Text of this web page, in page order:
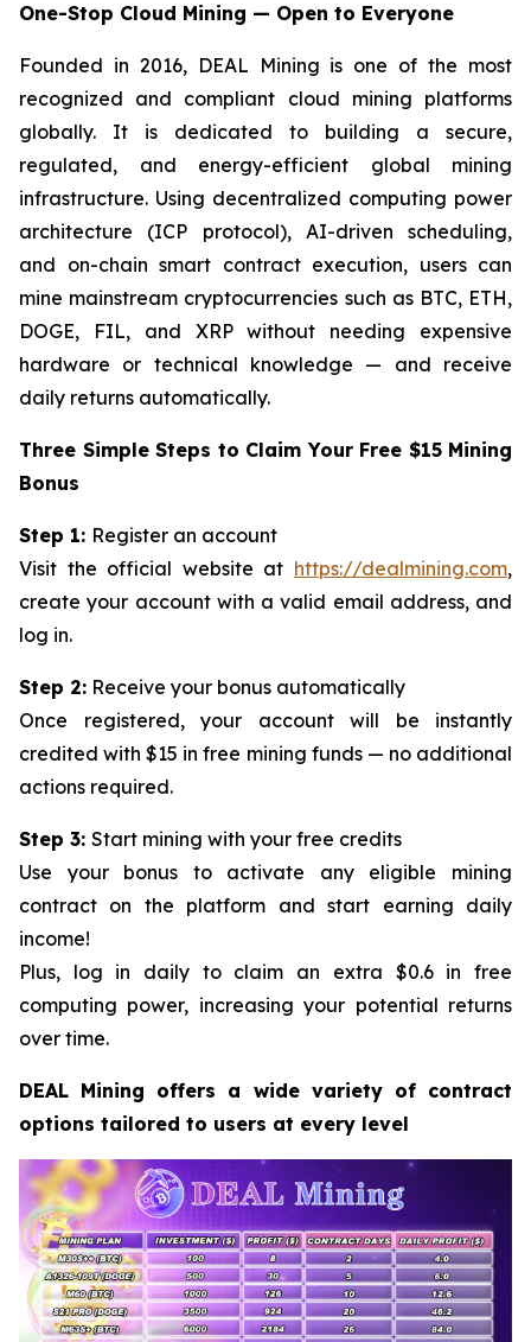
One-Stop Cloud Mining — Open to Everyone
Founded in 2016, DEAL Mining is one of the most
recognized and compliant cloud mining platforms
globally. It is dedicated to building a secure,
regulated, and energy-efficient global mining
infrastructure. Using decentralized computing power
architecture (ICP protocol), AI-driven scheduling,
and on-chain smart contract execution, users can
mine mainstream cryptocurrencies such as BTC, ETH,
DOGE, FIL, and XRP without needing expensive
hardware or technical knowledge — and receive
daily returns automatically.
Three Simple Steps to Claim Your Free $15 Mining
Bonus
Step 1: Register an account
Visit the official website at https://dealmining.com,
create your account with a valid email address, and
log in.
Step 2: Receive your bonus automatically
Once registered, your account will be instantly
credited with $15 in free mining funds — no additional
actions required.
Step 3: Start mining with your free credits
Use your bonus to activate any eligible mining
contract on the platform and start earning daily
income!
Plus, log in daily to claim an extra $0.6 in free
computing power, increasing your potential returns
over time.
DEAL Mining offers a wide variety of contract
options tailored to users at every level